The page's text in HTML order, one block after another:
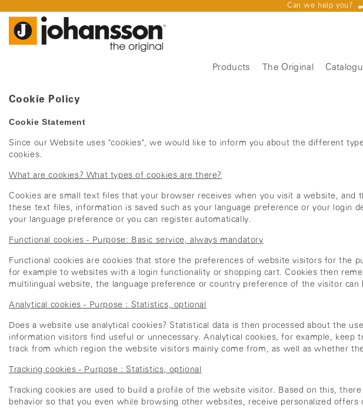
Can we help you?
Products The Original
Cookie Policy
Cookie Statement
Since our Website uses "cookies", we would like to inform you about the different
cookies.
What are cookies? What types of cookies are there?
Cookies are small text files that your browser receives when you visit a website,
these text files, information is saved such as your language preference or your login
your language preference or you can register automatically.
Functional cookies - Purpose: Basic service, always mandatory
Functional cookies are cookies that store the preferences of website visitors for the
for example to websites with a login functionality or shopping cart. Cookies then
multilingual website, the language preference or country preference of the visitor can
Analytical cookies - Purpose : Statistics, optional
Does a website use analytical cookies? Statistical data is then processed about the
information visitors find useful or unnecessary. Analytical cookies, for example,
track from which region the website visitors mainly come from, as well as whether
Tracking cookies - Purpose : Statistics, optional
Tracking cookies are used to build a profile of the website visitor. Based on this,
behavior so that you even while browsing other websites, receive personalized